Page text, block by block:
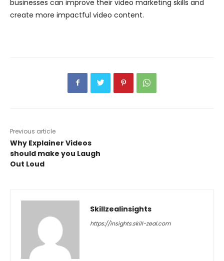
businesses can improve their video marketing skills and
create more impactful video content.
Previous article
Why Explainer Videos
should make you Laugh
Out Loud
Skillzealinsights
https://insights.skill-zeal.com